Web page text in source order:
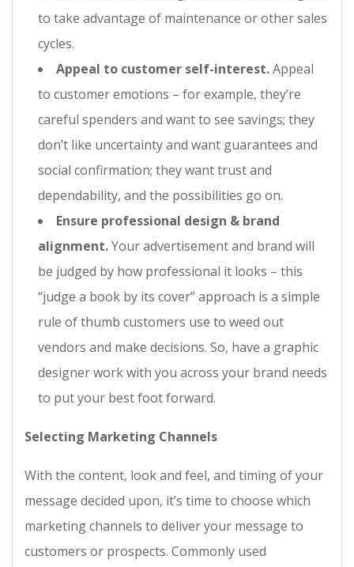
to take advantage of maintenance or other sales
cycles.
Appeal to customer self-interest.Appeal
to customer emotions – for example, they’re
careful spenders and want to see savings; they
don’t like uncertainty and want guarantees and
social confirmation; they want trust and
dependability, and the possibilities go on.
Ensure professional design & brand
alignment.Your advertisement and brand will
be judged by how professional it looks – this
“judge a book by its cover” approach is a simple
rule of thumb customers use to weed out
vendors and make decisions. So, have a graphic
designer work with you across your brand needs
to put your best foot forward.
Selecting Marketing Channels
With the content, look and feel, and timing of your
message decided upon, it’s time to choose which
marketing channels to deliver your message to
customers or prospects. Commonly used